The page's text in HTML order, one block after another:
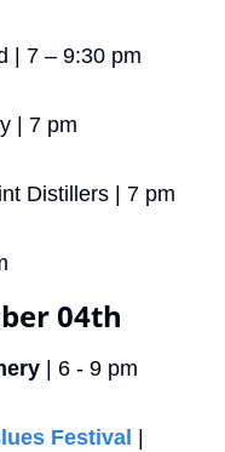
| 7 – 9:30 pm
| 7 pm
Distillers | 7 pm
04th
| 6 - 9 pm
Festival